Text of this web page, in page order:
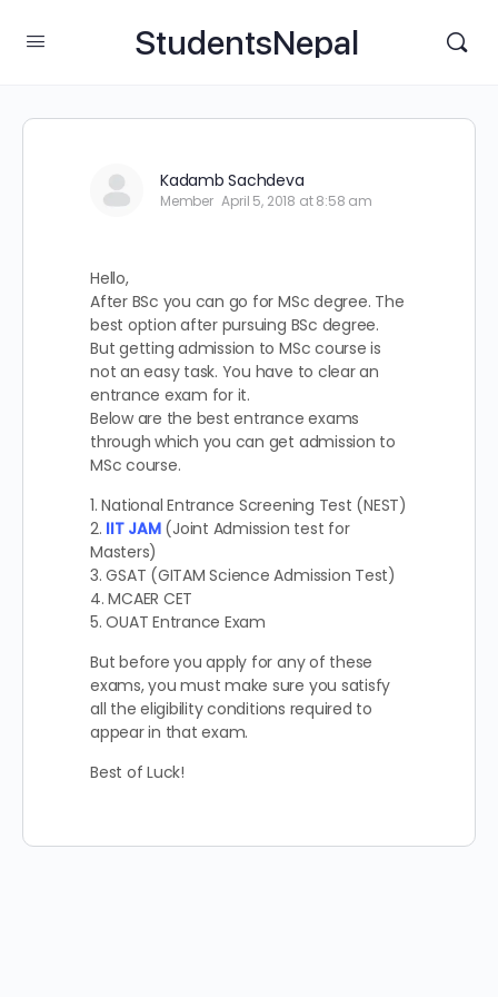
StudentsNepal
Kadamb Sachdeva
Member April 5, 2018 at 8:58 am
Hello,
After BSc you can go for MSc degree. The
best option after pursuing BSc degree.
But getting admission to MSc course is
not an easy task. You have to clear an
entrance exam for it.
Below are the best entrance exams
through which you can get admission to
MSc course.
1. National Entrance Screening Test (NEST)
2. IIT JAM(Joint Admission test for
Masters)
3. GSAT (GITAM Science Admission Test)
4. MCAER CET
5. OUAT Entrance Exam
But before you apply for any of these
exams, you must make sure you satisfy
all the eligibility conditions required to
appear in that exam.
Best of Luck!